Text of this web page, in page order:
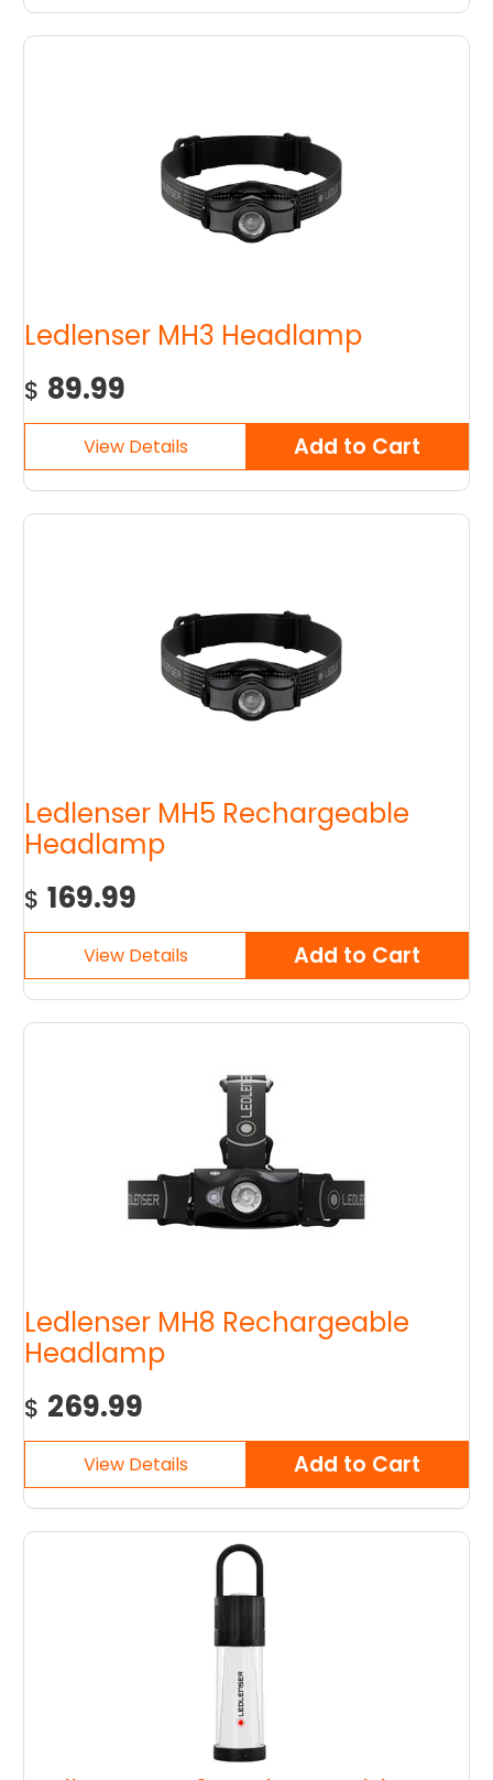
Ledlenser MH3 Headlamp
$ 89.99
Ledlenser MH5 Rechargeable
Headlamp
$ 169.99
Ledlenser MH8 Rechargeable
Headlamp
$ 269.99